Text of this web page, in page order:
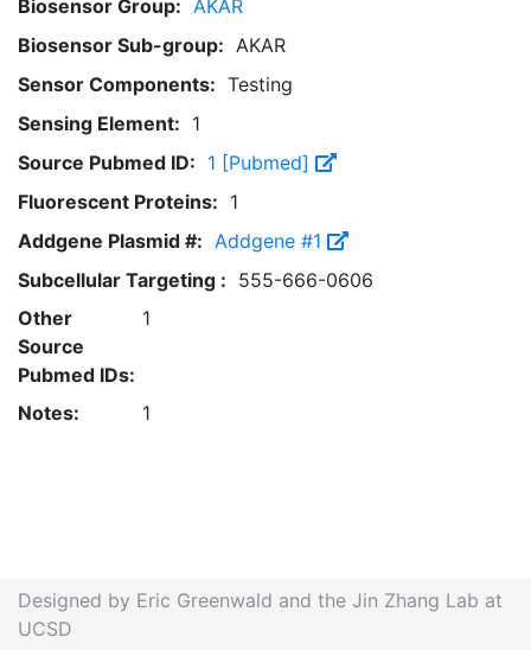
Biosensor Group: AKAR
Biosensor Sub-group: AKAR
Sensor Components: Testing
Sensing Element: 1
Source Pubmed ID: 1 [Pubmed]
Fluorescent Proteins: 1
Addgene Plasmid #: Addgene #1
Subcellular Targeting : 555-666-0606
Other
Source
Pubmed IDs:
1
Notes: 1
Designed by Eric Greenwald and the Jin Zhang Lab at
UCSD